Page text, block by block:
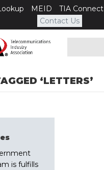
MEID TIA Connect
Contact Us
‘LETTERS’
is fulfills